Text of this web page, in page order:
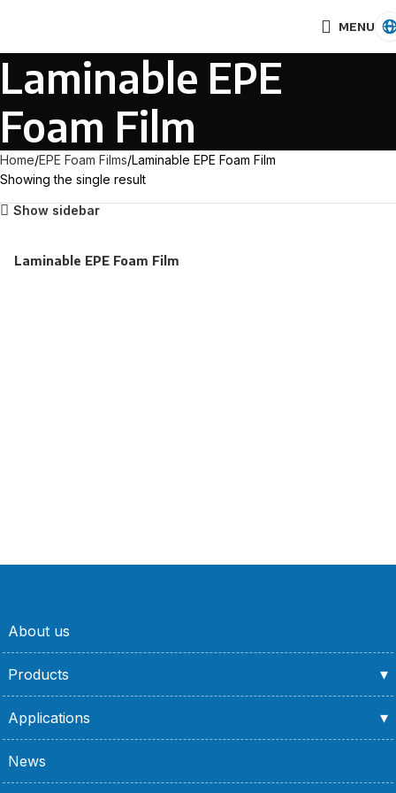
MENU
Laminable EPE
Foam Film
Home EPE Foam Films Laminable EPE Foam Film
Showing the single result
Show sidebar
Laminable EPE Foam Film
About us
Products
Applications
News